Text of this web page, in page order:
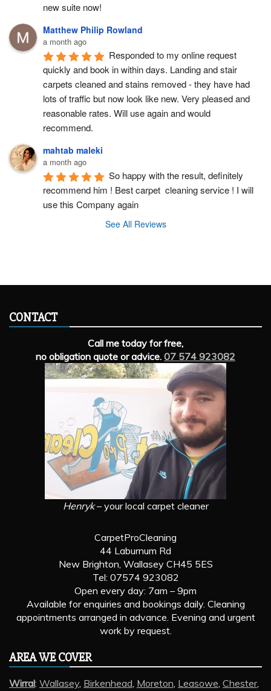
new suite now!
Matthew Philip Rowland
a month ago
Responded to my online request
quickly and book in within days. Landing and stair
carpets cleaned and stains removed - they have had
lots of traffic but now look like new. Very pleased and
reasonable rates. Will use again and would
recommend.
mahtab maleki
a month ago
So happy with the result, definitely
recommend him ! Best carpet  cleaning service ! I will
use this Company again
See All Reviews
CONTACT
Call me today for free,
no obligation quote or advice. 07 574 923082
Henryk– your local carpet cleaner
CarpetProCleaning
44 Laburnum Rd
New Brighton, Wallasey CH45 5ES
Tel: 07574 923082
Open every day: 7am – 9pm
Available for enquiries and bookings daily. Cleaning
appointments arranged in advance. Evening and urgent
work by request.
AREA WE COVER
Wirral: Wallasey, Birkenhead, Moreton, Leasowe, Chester,